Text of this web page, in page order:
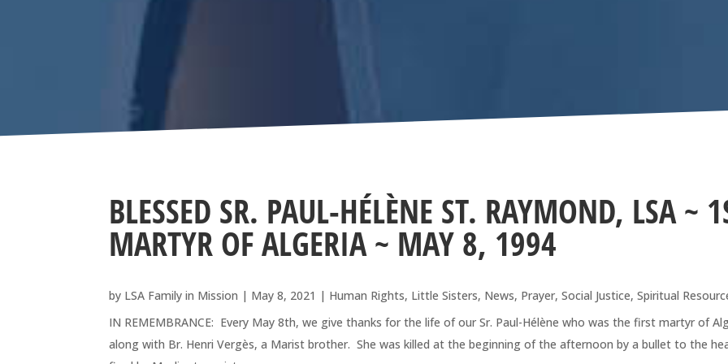
BLESSED SR. PAUL-HÉLÈNE ST. RAYMOND, LSA ~
MARTYR OF ALGERIA ~ MAY 8, 1994
by LSA Family in Mission | May 8, 2021 | Human Rights, Little Sisters, News, Prayer,Social Justice,Spiritual
IN REMEMBRANCE: Every May 8th, we give thanks for the life of our Sr. Paul-Hélène who was the first martyr of
along with Br. Henri Vergès, a Marist brother. She was killed at the beginning of the afternoon by a bullet to the